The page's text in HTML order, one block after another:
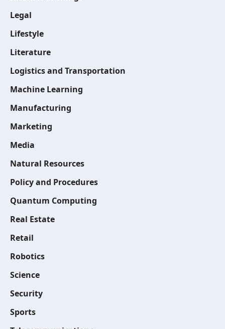
Legal
Lifestyle
Literature
Logistics and Transportation
Machine Learning
Manufacturing
Marketing
Media
Natural Resources
Policy and Procedures
Quantum Computing
Real Estate
Retail
Robotics
Science
Security
Sports